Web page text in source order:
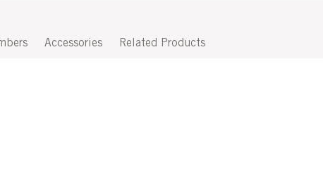
Accessories Related Products